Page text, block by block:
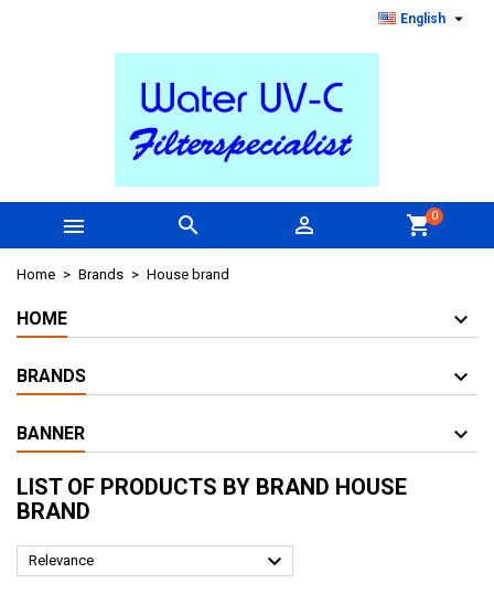
English 
   shopping_cart0
Home Brands House brand
HOME
BRANDS
BANNER
LIST OF PRODUCTS BY BRAND HOUSE
BRAND
Relevance 